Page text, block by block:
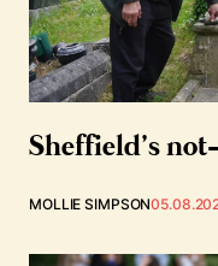
Sheffield’s
MOLLIE SIMPSON